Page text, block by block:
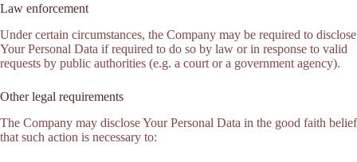
Law enforcement
Under certain circumstances, the Company may be required to disclose
Your Personal Data if required to do so by law or in response to valid
requests by public authorities (e.g. a court or a government agency).
Other legal requirements
The Company may disclose Your Personal Data in the good faith belief
that such action is necessary to: